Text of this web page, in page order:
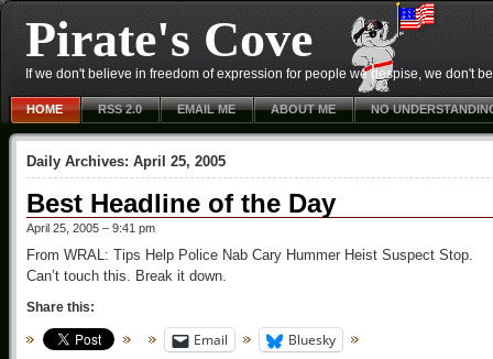
Pirate's Cove
If we don't believe in freedom of expression for people we despise, we don't
HOME RSS 2.0 EMAIL ME ABOUT ME NO
Daily Archives: April 25, 2005
Best Headline of the Day
April 25, 2005 – 9:41 pm
From WRAL: Tips Help Police Nab Cary Hummer Heist Suspect Stop.
Can’t touch this. Break it down.
Share this:
Email Bluesky